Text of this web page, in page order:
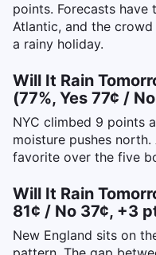
points. Forecasts
Atlantic, and the
a rainy holiday.
Will It Rain
(77%, Yes 77¢ /
NYC climbed 9 points
moisture pushes
favorite over the five
Will It Rain
81¢ / No 37¢, +3
New England sits on